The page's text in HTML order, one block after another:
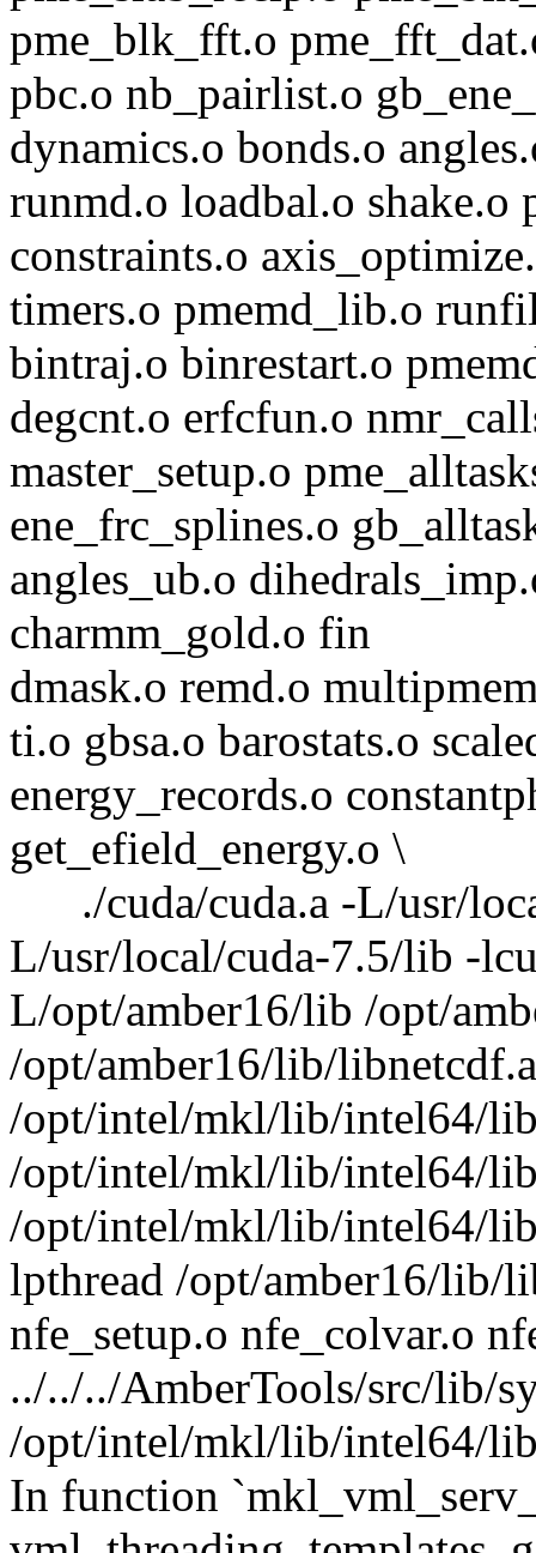
pme_blk_fft.o
pbc.o nb_pairlist.o
dynamics.o bonds.o
runmd.o loadbal.o
constraints.o
timers.o pmemd_lib.o
bintraj.o binrestart.o
degcnt.o erfcfun.o
master_setup.o
ene_frc_splines.o
angles_ub.o
charmm_gold.o fin
dmask.o remd.o
ti.o gbsa.o barostats.o
energy_records.o
get_efield_energy.o \
./cuda/cuda.a -L/usr/
L/usr/local/cuda-7.5/lib -
L/opt/amber16/lib /opt/
/opt/amber16/lib/
/opt/intel/mkl/lib/intel64/
/opt/intel/mkl/lib/intel64/
/opt/intel/mkl/lib/intel64/
lpthread /opt/amber16/lib/
nfe_setup.o nfe_colvar.o
../../../AmberTools/src/lib/
/opt/intel/mkl/lib/intel64/
In function